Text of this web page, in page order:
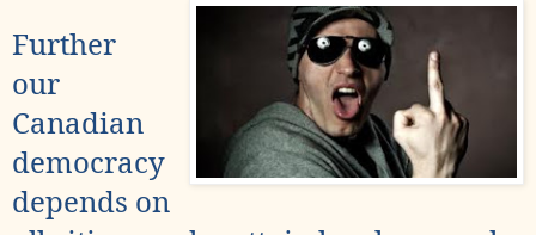
Further
our
Canadian
democracy
depends on